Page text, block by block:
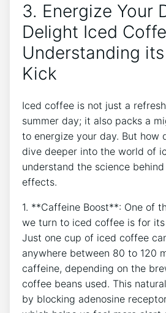
3.​ Energize Your​
Delight Iced
Understanding
Kick
Iced coffee is not just a
summer day; it also packs a
to energize your day. But‍ how
dive deeper ​into ‍the world of
understand ​the science
effects.
1. **Caffeine ⁤Boost**: ‌One of
we turn to iced⁤ coffee ​is for
Just one ⁣cup of ⁤iced coffee‌
anywhere between 80‍ to 120
caffeine, depending ⁣on the
coffee‌ beans used.⁤ This
⁢by blocking adenosine